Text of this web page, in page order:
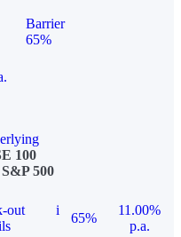
Barrier
65%
100
500
out
i
65%
11.00%
p.a.